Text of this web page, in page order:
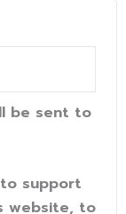
be sent to
support
website, to